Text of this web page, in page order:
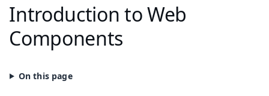
Introduction to Web
Components